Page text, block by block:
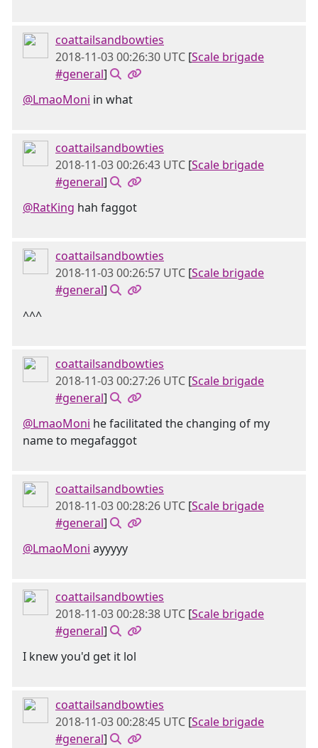
coattailsandbowties
2018-11-03 00:26:30 UTC [Scale brigade
#general]
@LmaoMoni in what
coattailsandbowties
2018-11-03 00:26:43 UTC [Scale brigade
#general]
@RatKing hah faggot
coattailsandbowties
2018-11-03 00:26:57 UTC [Scale brigade
#general]
^^^
coattailsandbowties
2018-11-03 00:27:26 UTC [Scale brigade
#general]
@LmaoMoni he facilitated the changing of my
name to megafaggot
coattailsandbowties
2018-11-03 00:28:26 UTC [Scale brigade
#general]
@LmaoMoni ayyyyy
coattailsandbowties
2018-11-03 00:28:38 UTC [Scale brigade
#general]
I knew you'd get it lol
coattailsandbowties
2018-11-03 00:28:45 UTC [Scale brigade
#general]